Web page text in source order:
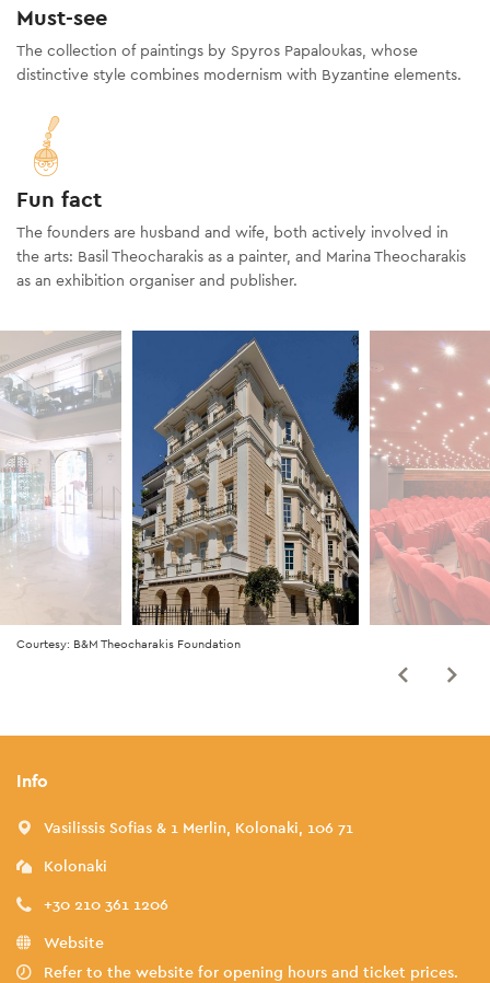
Must-see
The collection of paintings by Spyros Papaloukas, whose
distinctive style combines modernism with Byzantine elements.
Fun fact
The founders are husband and wife, both actively involved in
the arts: Basil Theocharakis as a painter, and Marina Theocharakis
as an exhibition organiser and publisher.
Courtesy: B&M Theocharakis Foundation
Info
Vasilissis Sofias & 1 Merlin, Kolonaki, 106 71
Kolonaki
+30 210 361 1206
Website
Refer to the website for opening hours and ticket prices.